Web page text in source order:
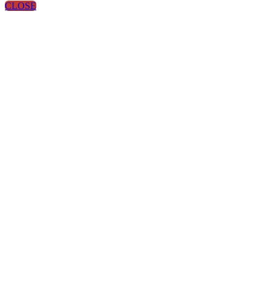
CLOSE